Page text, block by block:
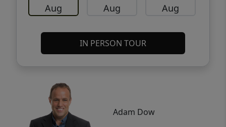
Aug Aug Aug
IN PERSON TOUR
Adam Dow